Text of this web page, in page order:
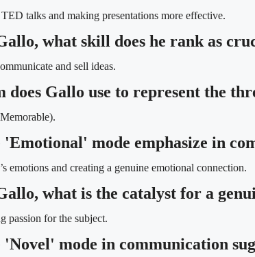
talks and making presentations more effective.
what skill does he rank as
and sell ideas.
does Gallo use to represent the
'Emotional' mode emphasize in
emotions and creating a genuine emotional connection.
what is the catalyst for a
passion for the subject.
'Novel' mode in communication